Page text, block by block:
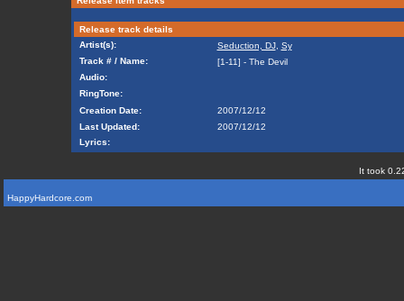
Release track details
Artist(s):
Seduction, DJ, Sy
Track # / Name:
[1-11] - The Devil
Audio:
RingTone:
Creation Date:
2007/12/12
Last Updated:
2007/12/12
Lyrics:
It took
HappyHardcore.com